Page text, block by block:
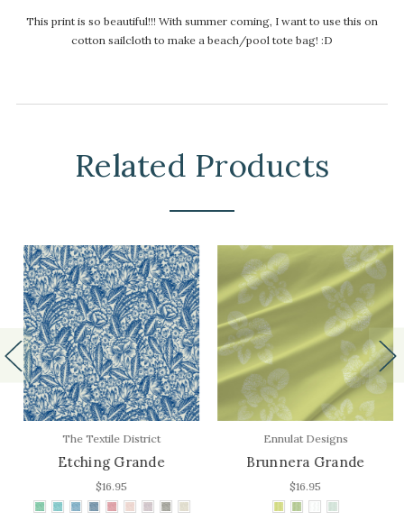
This print is so beautiful!!! With summer coming, I want to use this on
cotton sailcloth to make a beach/pool tote bag! :D
Related Products
The Textile District
Etching Grande
$16.95
Ennulat Designs
Brunnera Grande
$16.95